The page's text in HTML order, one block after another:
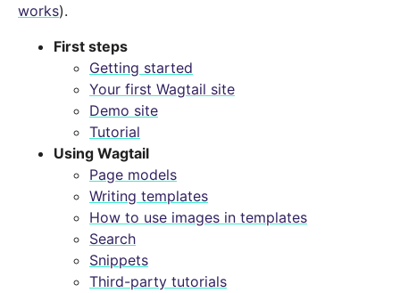
works).
First steps
Getting started
Your first Wagtail site
Demo site
Tutorial
Using Wagtail
Page models
Writing templates
How to use images in templates
Search
Snippets
Third-party tutorials